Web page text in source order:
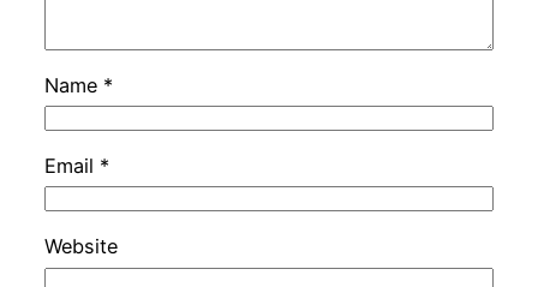
Name *
Email *
Website